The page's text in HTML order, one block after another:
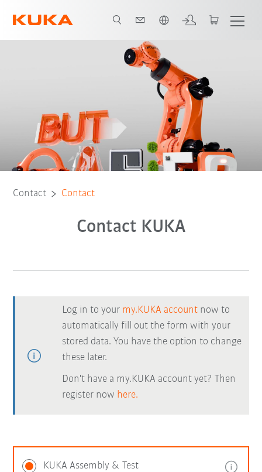
Contact Contact
Contact KUKA
Log in to your my.KUKA account now to
automatically fill out the form with your
stored data. You have the option to change
these later.
Don't have a my.KUKA account yet? Then
register now here.
KUKA Assembly & Test